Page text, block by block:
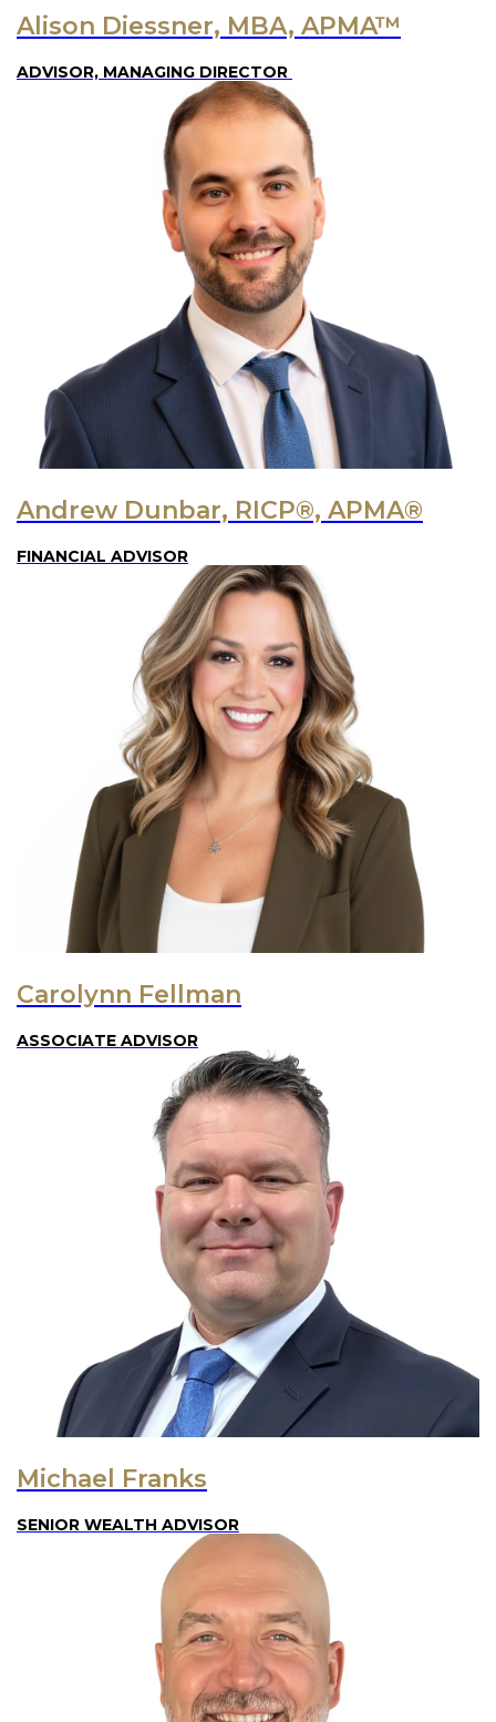
Alison Diessner, MBA, APMA™
ADVISOR, MANAGING DIRECTOR
Andrew Dunbar, RICP®, APMA®
FINANCIAL ADVISOR
Carolynn Fellman
ASSOCIATE ADVISOR
Michael Franks
SENIOR WEALTH ADVISOR